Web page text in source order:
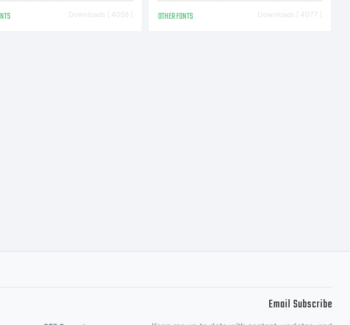
directly
Downloads [ 4058 ] OTHER FONTS Downloads [ 4077 ]
Email Subscribe